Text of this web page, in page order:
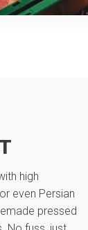
high
even Persian
pressed